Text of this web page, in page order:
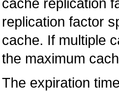
replication factor
cache. If multiple
the maximum
The expiration